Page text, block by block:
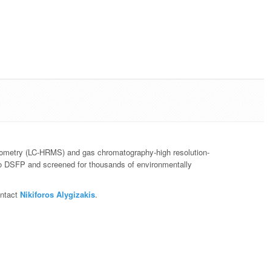
(LC-HRMS) and gas chromatography-high resolution-
and screened for thousands of environmentally
Nikiforos Alygizakis.